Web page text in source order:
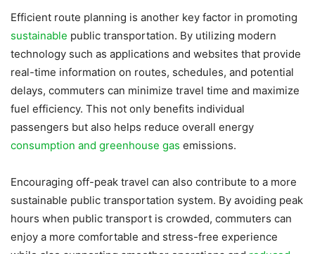
Efficient route planning is another key factor in promoting
sustainable public transportation. By utilizing modern
technology such as applications and websites that provide
real-time information on routes, schedules, and potential
delays, commuters can minimize travel time and maximize
fuel efficiency. This not only benefits individual
passengers but also helps reduce overall energy
consumption and greenhouse gas emissions.
Encouraging off-peak travel can also contribute to a more
sustainable public transportation system. By avoiding peak
hours when public transport is crowded, commuters can
enjoy a more comfortable and stress-free experience